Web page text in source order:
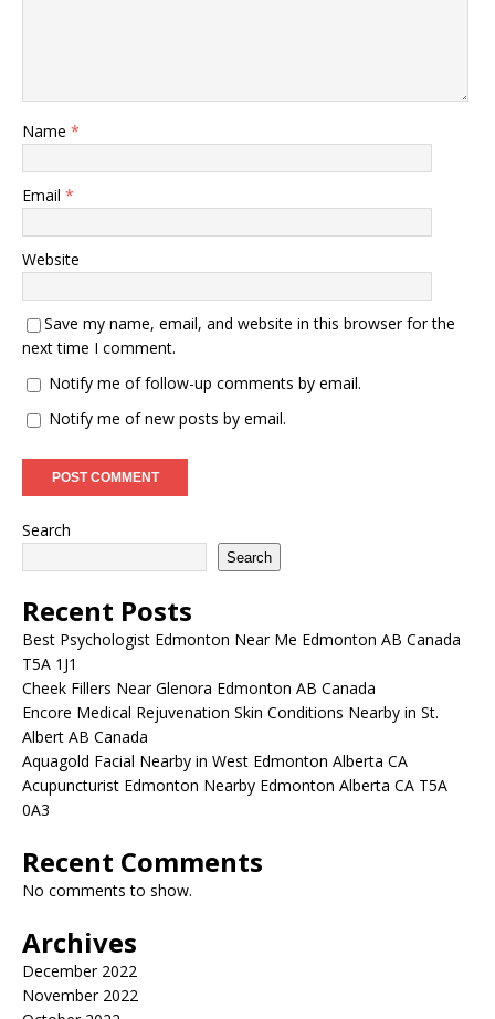
Name *
Email *
Website
Save my name, email, and website in this browser for the
next time I comment.
Notify me of follow-up comments by email.
Notify me of new posts by email.
Search
Search
Recent Posts
Best Psychologist Edmonton Near Me Edmonton AB Canada
T5A 1J1
Cheek Fillers Near Glenora Edmonton AB Canada
Encore Medical Rejuvenation Skin Conditions Nearby in St.
Albert AB Canada
Aquagold Facial Nearby in West Edmonton Alberta CA
Acupuncturist Edmonton Nearby Edmonton Alberta CA T5A
0A3
Recent Comments
No comments to show.
Archives
December 2022
November 2022